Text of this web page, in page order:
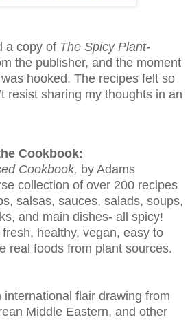
a copy of The Spicy Plant-
the publisher, and the moment
hooked. The recipes felt so
resist sharing my thoughts in an
Cookbook:
Cookbook, by Adams
collection of over 200 recipes
salsas, sauces, salads, soups,
and main dishes- all spicy!
healthy, vegan, easy to
real foods from plant sources.
flair drawing from
Middle Eastern, and other